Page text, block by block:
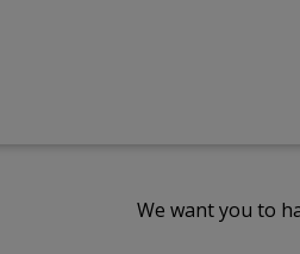
We want you to